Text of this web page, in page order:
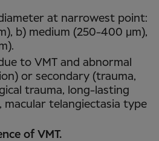
at narrowest point:
b) medium (250-400 μm),
to VMT and abnormal
or secondary (trauma,
trauma, long-lasting
macular telangiectasia type
of VMT.